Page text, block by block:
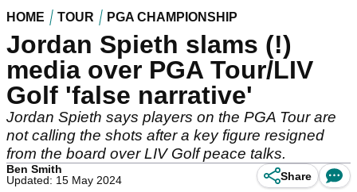
HOME TOUR PGA CHAMPIONSHIP
Jordan Spieth slams (!)
media over PGA Tour/LIV
Golf 'false narrative'
Jordan Spieth says players on the PGA Tour are
not calling the shots after a key figure resigned
from the board over LIV Golf peace talks.
Ben Smith
Updated: 15 May 2024
Share